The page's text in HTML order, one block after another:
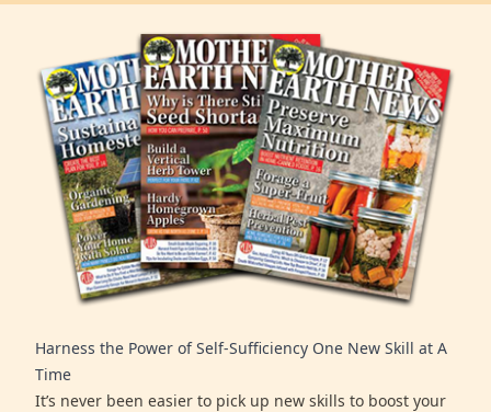
Harness the Power of Self-Sufficiency One New Skill at A
Time
It’s never been easier to pick up new skills to boost your